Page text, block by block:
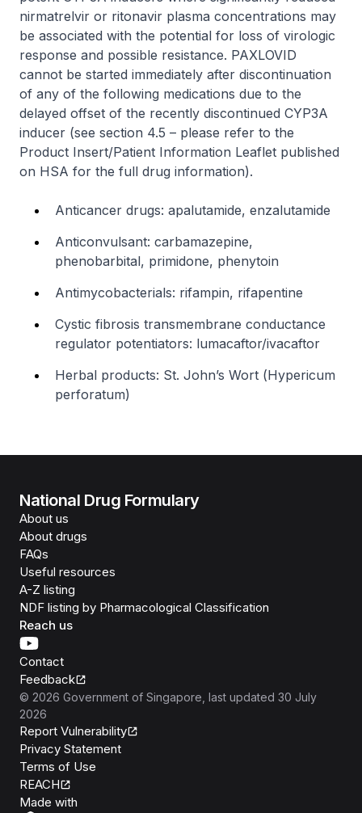
nirmatrelvir or ritonavir plasma concentrations may
be associated with the potential for loss of virologic
response and possible resistance. PAXLOVID
cannot be started immediately after discontinuation
of any of the following medications due to the
delayed offset of the recently discontinued CYP3A
inducer (see section 4.5 – please refer to the
Product Insert/Patient Information Leaflet published
on HSA for the full drug information).
Anticancer drugs: apalutamide, enzalutamide
Anticonvulsant: carbamazepine,
phenobarbital, primidone, phenytoin
Antimycobacterials: rifampin, rifapentine
Cystic fibrosis transmembrane conductance
regulator potentiators: lumacaftor/ivacaftor
Herbal products: St. John’s Wort (Hypericum
perforatum)
National Drug Formulary
About us
About drugs
FAQs
Useful resources
A-Z listing
NDF listing by Pharmacological Classification
Reach us
Contact
Feedback
© 2026 Government of Singapore , last updated 30 July
2026
Report Vulnerability
Privacy Statement
Terms of Use
REACH
Made with